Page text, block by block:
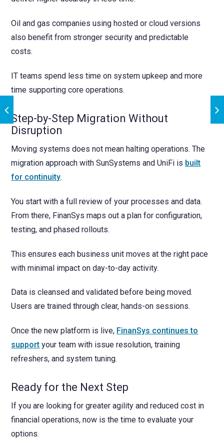
Oil and gas companies using hosted or cloud versions
also benefit from stronger security and predictable
costs.
IT teams spend less time on system upkeep and more
time supporting core operations.
Step-by-Step Migration Without
Disruption
Moving systems does not mean halting operations. The
migration approach with SunSystems and UniFi is built
for continuity.
You start with a full review of your processes and data.
From there, FinanSys maps out a plan for configuration,
testing, and phased rollouts.
This ensures each business unit moves at the right pace
with minimal impact on day-to-day activity.
Data is cleansed and validated before being moved.
Users are trained through clear, hands-on sessions.
Once the new platform is live, FinanSys continues to
support your team with issue resolution, training
refreshers, and system tuning.
Ready for the Next Step
If you are looking for greater agility and reduced cost in
financial operations, now is the time to evaluate your
options.